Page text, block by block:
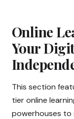
Online
Your
This section
tier online
powerhouses to